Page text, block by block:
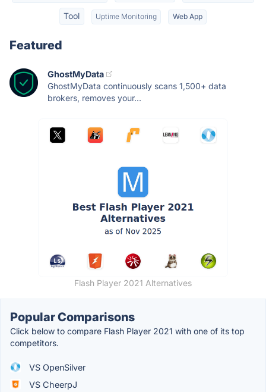
Tool Uptime Monitoring Web App
Featured
GhostMyData
GhostMyData continuously scans 1,500+ data
brokers, removes your...
Flash Player 2021 Alternatives
Popular Comparisons
Click below to compare Flash Player 2021 with one of its top
competitors.
VS OpenSilver
VS CheerpJ